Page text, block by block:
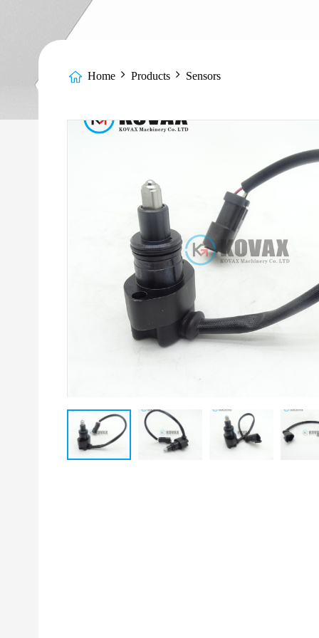
Home Products Sensors